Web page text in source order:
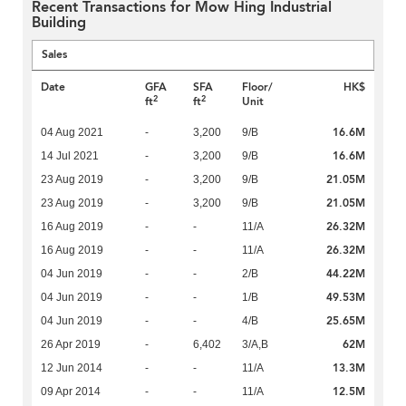
Recent Transactions for Mow Hing Industrial
Building
Sales
Date
GFA
ft2
SFA
ft2
Floor/
Unit
HK$
04 Aug 2021 - 3,200 9/B 16.6M
14 Jul 2021 - 3,200 9/B 16.6M
23 Aug 2019 - 3,200 9/B 21.05M
23 Aug 2019 - 3,200 9/B 21.05M
16 Aug 2019 - - 11/A 26.32M
16 Aug 2019 - - 11/A 26.32M
04 Jun 2019 - - 2/B 44.22M
04 Jun 2019 - - 1/B 49.53M
04 Jun 2019 - - 4/B 25.65M
26 Apr 2019 - 6,402 3/A,B 62M
12 Jun 2014 - - 11/A 13.3M
09 Apr 2014 - - 11/A 12.5M